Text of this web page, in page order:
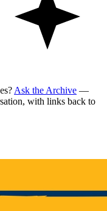
Ask the Archive —
with links back to